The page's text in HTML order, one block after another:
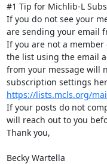
#1 Tip for Michlib-L
If you do not see your
are sending your email
If you are not a
the list using the email
from your message will
https://lists.mcls.org/
If your posts do not
will reach out to you
Thank you,
Becky Wartella